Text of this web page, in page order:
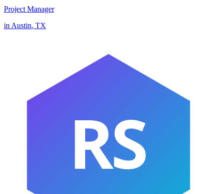
Project Manager
in Austin, TX
RS